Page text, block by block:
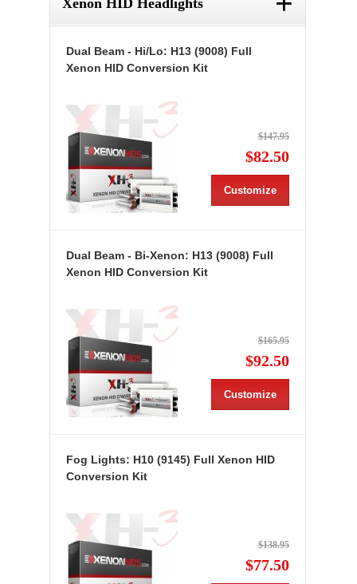
Xenon HID Headlights
Dual Beam - Hi/Lo: H13 (9008) Full
Xenon HID Conversion Kit
$147.95
$82.50
Customize
Dual Beam - Bi-Xenon: H13 (9008) Full
Xenon HID Conversion Kit
$165.95
$92.50
Customize
Fog Lights: H10 (9145) Full Xenon HID
Conversion Kit
$138.95
$77.50